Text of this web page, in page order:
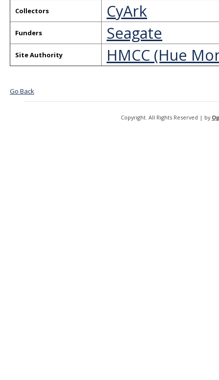
Collectors CyArk
Funders Seagate
Site Authority HMCC (Hue
Go Back
Copyright. All Rights Reserved | by